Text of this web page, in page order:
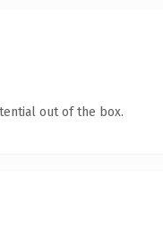
out of the box.